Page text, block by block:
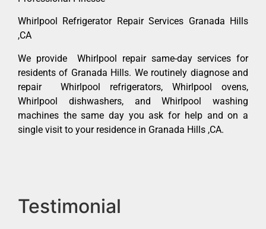
Whirlpool Refrigerator Repair Services Granada Hills
,CA
We provide Whirlpool repair same-day services for
residents of Granada Hills. We routinely diagnose and
repair Whirlpool refrigerators, Whirlpool ovens,
Whirlpool dishwashers, and Whirlpool washing
machines the same day you ask for help and on a
single visit to your residence in Granada Hills ,CA.
Testimonial